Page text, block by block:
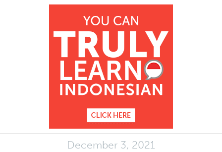
December 3, 2021